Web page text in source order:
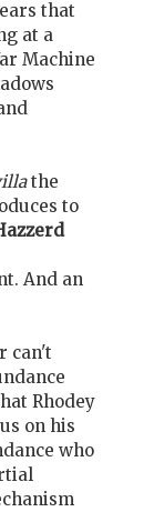
that
at a
Machine
the
to
And an
can't
Rhodey
on his
who